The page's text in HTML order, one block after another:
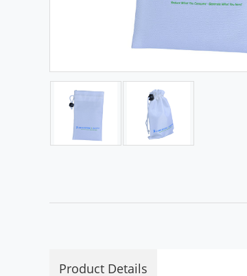
Product Details